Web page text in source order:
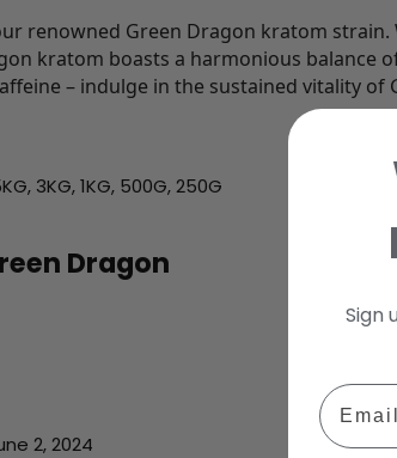
renowned Green Dragon kratom
kratom boasts a harmonious
– indulge in the sustained vitality
3KG, 1KG, 500G, 250G
Dragon
2, 2024
Sign
Email